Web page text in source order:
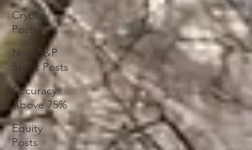
Crypto
Posts
Non-S&P
Stock Posts
Accuracy
Above 75%
Equity
Posts